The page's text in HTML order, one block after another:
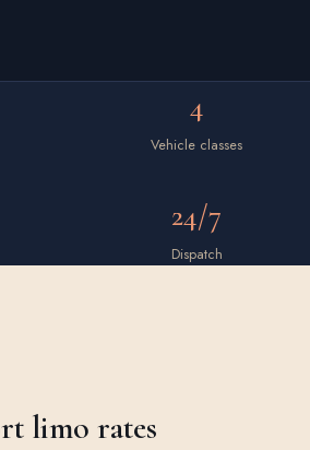
4
Vehicle classes
24/7
Dispatch
limo rates